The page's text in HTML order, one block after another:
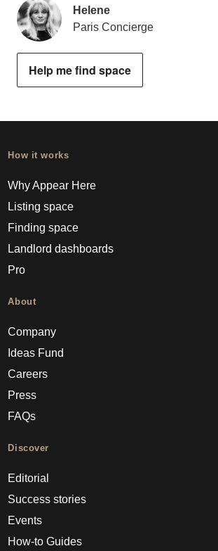
Helene
Paris Concierge
Help me find space
How it works
Why Appear Here
Listing space
Finding space
Landlord dashboards
Pro
About
Company
Ideas Fund
Careers
Press
FAQs
Discover
Editorial
Success stories
Events
How-to Guides